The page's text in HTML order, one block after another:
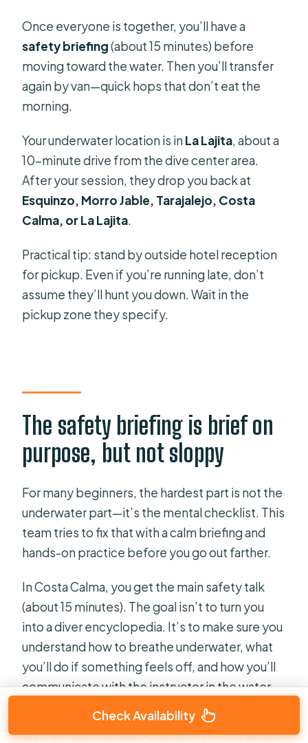
Once everyone is together, you’ll have a
safety briefing(about 15 minutes) before
moving toward the water. Then you’ll transfer
again by van—quick hops that don’t eat the
morning.
Your underwater location is inLa Lajita, about a
10-minute drive from the dive center area.
After your session, they drop you back at
Esquinzo, Morro Jable, Tarajalejo, Costa
Calma, or La Lajita.
Practical tip: stand by outside hotel reception
for pickup. Even if you’re running late, don’t
assume they’ll hunt you down. Wait in the
pickup zone they specify.
The safety briefing is brief on
purpose, but not sloppy
For many beginners, the hardest part is not the
underwater part—it’s the mental checklist. This
team tries to fix that with a calm briefing and
hands-on practice before you go out farther.
In Costa Calma, you get the main safety talk
(about 15 minutes). The goal isn’t to turn you
into a diver encyclopedia. It’s to make sure you
understand how to breathe underwater, what
you’ll do if something feels off, and how you’ll
communicate with the instructor in the water.
Then you practice in the shallow water area
Check Availability